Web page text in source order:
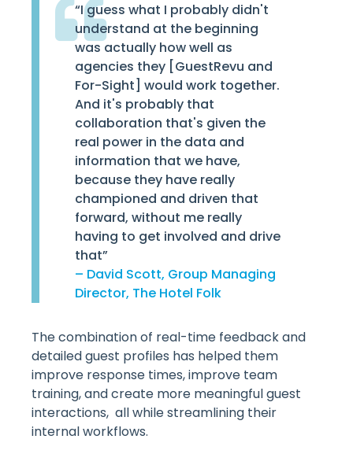
“I guess what I probably didn't
understand at the beginning
was actually how well as
agencies they [GuestRevu and
For-Sight] would work together.
And it's probably that
collaboration that's given the
real power in the data and
information that we have,
because they have really
championed and driven that
forward, without me really
having to get involved and drive
that”
– David Scott, Group Managing
Director, The Hotel Folk
The combination of real-time feedback and
detailed guest profiles has helped them
improve response times, improve team
training, and create more meaningful guest
interactions, all while streamlining their
internal workflows.